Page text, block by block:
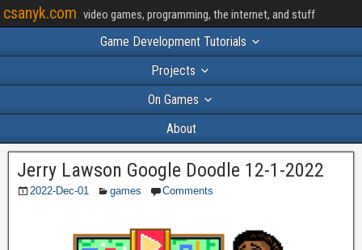
csanyk.com video games, programming, the internet, and stuff
Game Development Tutorials
Projects
On Games
About
Jerry Lawson Google Doodle 12-1-2022
2022-Dec-01 games Comments